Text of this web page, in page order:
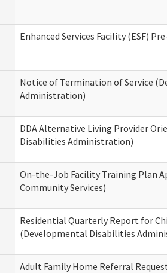
Enhanced Services Facility (ESF)
Notice of Termination of Service
Administration)
DDA Alternative Living Provider
Disabilities Administration)
On-the-Job Facility Training Plan
Community Services)
Residential Quarterly Report for
(Developmental Disabilities
Adult Family Home Referral